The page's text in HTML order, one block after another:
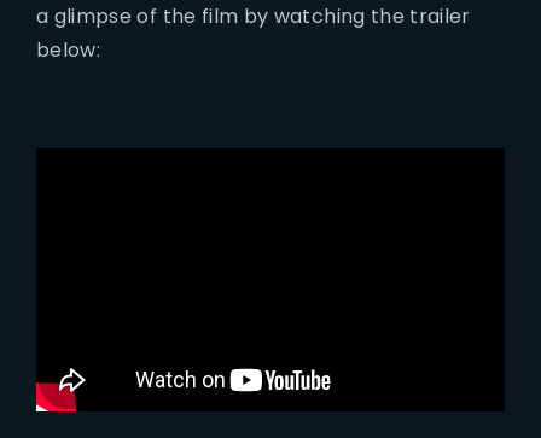
a glimpse of the film by watching the trailer
below: